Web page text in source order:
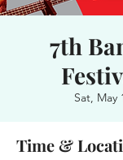
7th
Sat, May
Time &